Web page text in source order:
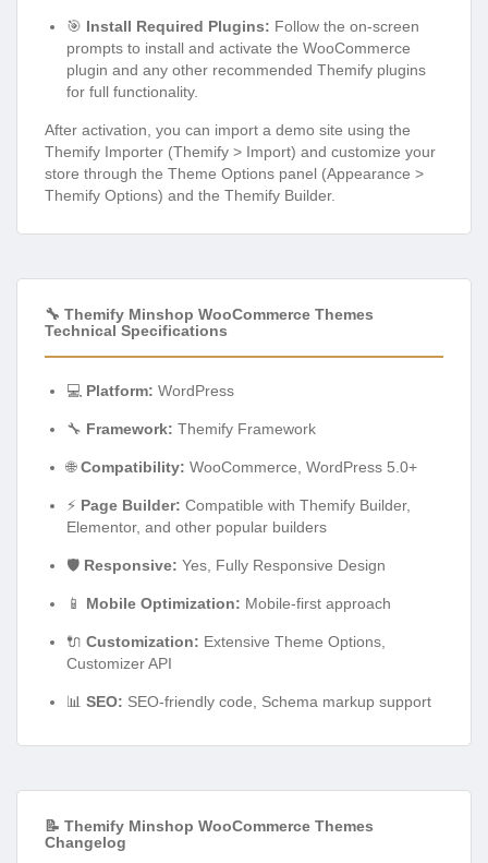
🎯 Install Required Plugins: Follow the on-screen
prompts to install and activate the WooCommerce
plugin and any other recommended Themify plugins
for full functionality.
After activation, you can import a demo site using the
Themify Importer (Themify > Import) and customize your
store through the Theme Options panel (Appearance >
Themify Options) and the Themify Builder.
🔧 Themify Minshop WooCommerce Themes
Technical Specifications
💻 Platform: WordPress
🔧 Framework: Themify Framework
🌐Compatibility: WooCommerce, WordPress 5.0+
⚡ Page Builder: Compatible with Themify Builder,
Elementor, and other popular builders
🛡️ Responsive: Yes, Fully Responsive Design
📱 Mobile Optimization: Mobile-first approach
🔌 Customization: Extensive Theme Options,
Customizer API
📊 SEO: SEO-friendly code, Schema markup support
📝 Themify Minshop WooCommerce Themes
Changelog